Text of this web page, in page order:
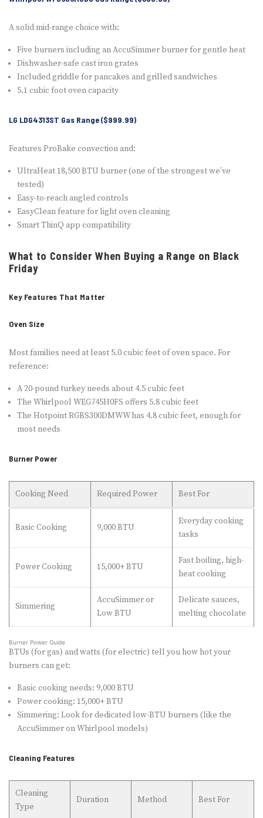
A solid mid-range choice with:
Five burners including an AccuSimmer burner for gentle heat
Dishwasher-safe cast iron grates
Included griddle for pancakes and grilled sandwiches
5.1 cubic foot oven capacity
LG LDG4313ST Gas Range ($999.99)
Features ProBake convection and:
UltraHeat 18,500 BTU burner (one of the strongest we’ve
tested)
Easy-to-reach angled controls
EasyClean feature for light oven cleaning
Smart ThinQ app compatibility
What to Consider When Buying a Range on Black
Friday
Key Features That Matter
Oven Size
Most families need at least 5.0 cubic feet of oven space. For
reference:
A 20-pound turkey needs about 4.5 cubic feet
The Whirlpool WEG745H0FS offers 5.8 cubic feet
The Hotpoint RGBS300DMWW has 4.8 cubic feet, enough for
most needs
Burner Power
Cooking Need Required Power Best For
Basic Cooking 9,000 BTU
Everyday cooking
tasks
Power Cooking 15,000+ BTU
Fast boiling, high-
heat cooking
Simmering
AccuSimmer or
Low BTU
Delicate sauces,
melting chocolate
Burner Power Guide
BTUs (for gas) and watts (for electric) tell you how hot your
burners can get:
Basic cooking needs: 9,000 BTU
Power cooking: 15,000+ BTU
Simmering: Look for dedicated low-BTU burners (like the
AccuSimmer on Whirlpool models)
Cleaning Features
Cleaning
Type
Duration Method Best For